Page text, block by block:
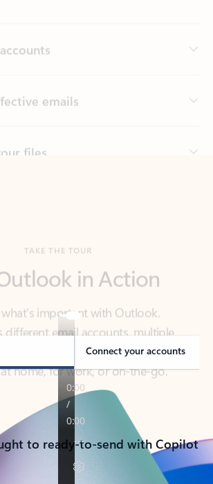
emails
files
what’s important with Outlook.
different email accounts, multiple
at home, for work, or on-the-go.
Connect your accounts
to ready-to-send with Copilot